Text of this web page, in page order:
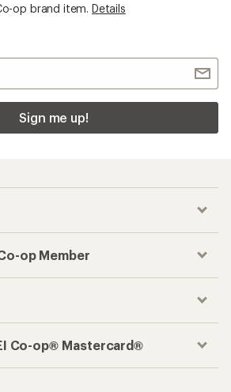
op brand item. Details
Sign me up!
op Member
Co-op® Mastercard®